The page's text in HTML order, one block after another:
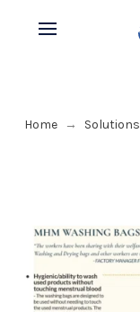
Home → Solutions